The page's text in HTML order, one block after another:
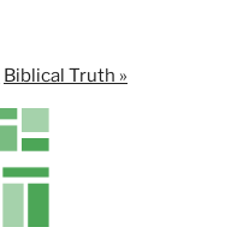
Biblical Truth »